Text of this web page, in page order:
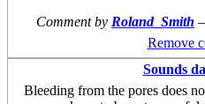
Comment by Roland_Smith
Remove
Sounds
Bleeding from the pores does